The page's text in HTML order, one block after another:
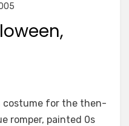
costume for the then-
romper, painted 0s